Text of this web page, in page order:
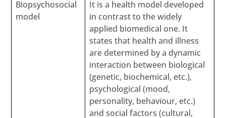
Biopsychosocial
model
It is a health model developed
in contrast to the widely
applied biomedical one. It
states that health and illness
are determined by a dynamic
interaction between biological
(genetic, biochemical, etc.),
psychological (mood,
personality, behaviour, etc.)
and social factors (cultural,